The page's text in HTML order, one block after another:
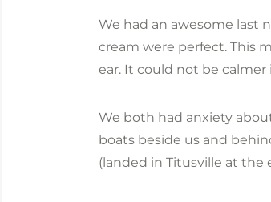
We had an awesome last
cream were perfect. This
ear. It could not be
We both had anxiety
boats beside us and
(landed in Titusville at the